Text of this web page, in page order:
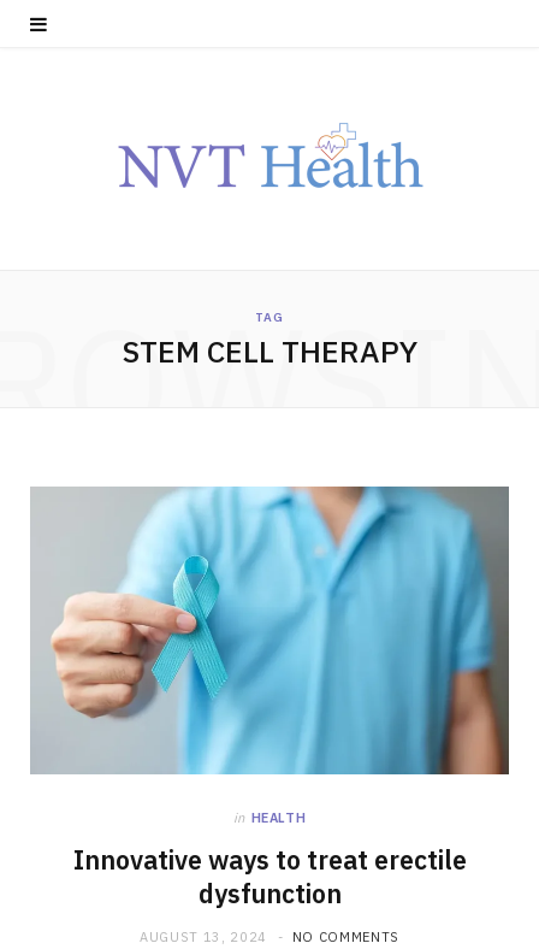
TAG
STEM CELL THERAPY
in HEALTH
Innovative ways to treat erectile
dysfunction
AUGUST 13, 2024 NO COMMENTS